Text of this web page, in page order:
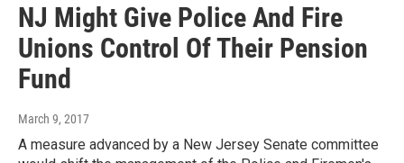
NJ Might Give Police And Fire
Unions Control Of Their Pension
Fund
March 9, 2017
A measure advanced by a New Jersey Senate committee